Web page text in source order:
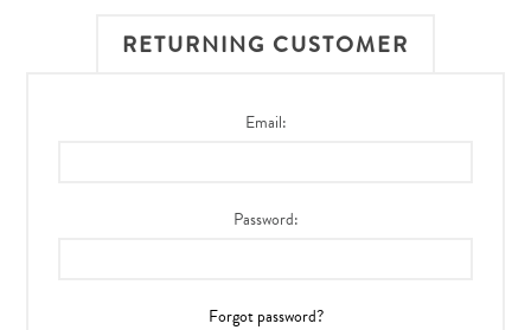
RETURNING CUSTOMER
Email:
Password:
Forgot password?